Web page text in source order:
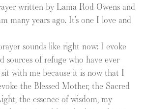
written by Lama Rod Owens and
many years ago. It’s one I love and
sounds like right now: I evoke
sources of refuge who have ever
with me because it is now that I
the Blessed Mother, the Sacred
the essence of wisdom, my